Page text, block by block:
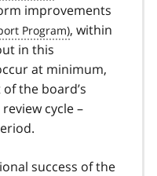
improvements
, within
in this
at minimum,
the board’s
cycle –
success of the